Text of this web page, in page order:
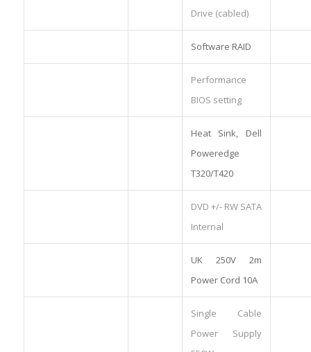
Drive (cabled)
Software RAID
Performance
BIOS setting
Heat Sink, Dell
Poweredge
T320/T420
DVD +/- RW SATA
Internal
UK 250V 2m
Power Cord 10A
Single Cable
Power Supply